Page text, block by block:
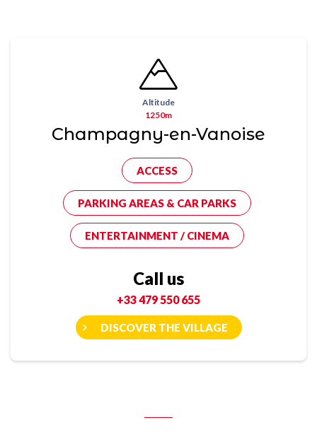
Altitude
1250m
Champagny-en-Vanoise
ACCESS
PARKING AREAS & CAR PARKS
ENTERTAINMENT / CINEMA
Call us
+33 479 550 655
DISCOVER THE VILLAGE